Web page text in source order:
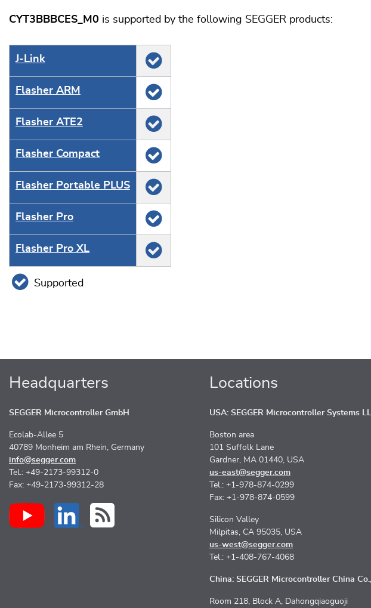
CYT3BBBCES_M0 is supported by the following SEGGER products:
J‑Link
Flasher ARM
Flasher ATE2
Flasher Compact
Flasher Portable PLUS
Flasher Pro
Flasher Pro XL
Supported
Headquarters
SEGGER Microcontroller GmbH
Ecolab-Allee 5
40789 Monheim am Rhein, Germany
info@segger.com
Tel.: +49-2173-99312-0
Fax: +49-2173-99312-28
Locations
USA: SEGGER Microcontroller Systems
Boston area
101 Suffolk Lane
Gardner, MA 01440, USA
us-east@segger.com
Tel.: +1-978-874-0299
Fax: +1-978-874-0599
Silicon Valley
Milpitas, CA 95035, USA
us-west@segger.com
Tel.: +1-408-767-4068
China: SEGGER Microcontroller China
Room 218, Block A, Dahongqiaoguoji